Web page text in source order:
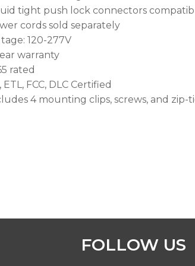
tight push lock connectors
cords sold separately
120-277V
warranty
rated
ETL, FCC, DLC Certified
4 mounting clips, screws, and zip-
FOLLOW US